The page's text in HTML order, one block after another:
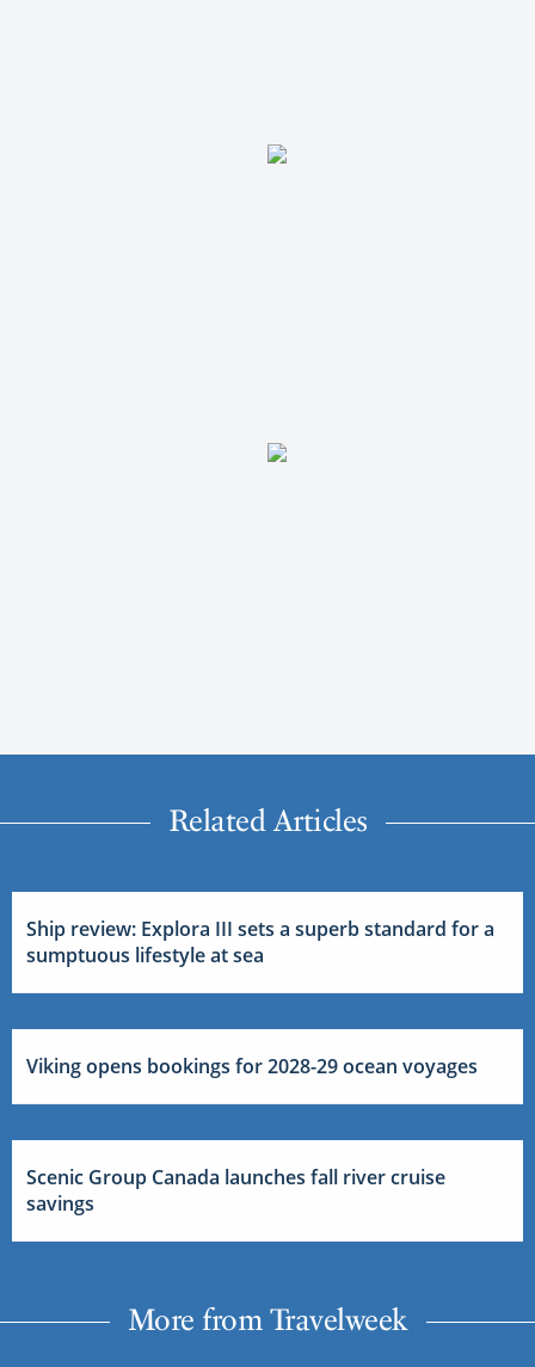
Related Articles
Ship review: Explora III sets a superb standard for a
sumptuous lifestyle at sea
Viking opens bookings for 2028-29 ocean voyages
Scenic Group Canada launches fall river cruise
savings
More from Travelweek